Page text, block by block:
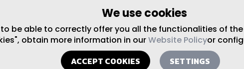
We use cookies
be able to correctly offer you all the functionalities of
obtain more information in ourWebsite Policyor
ACCEPT COOKIES SETTINGS